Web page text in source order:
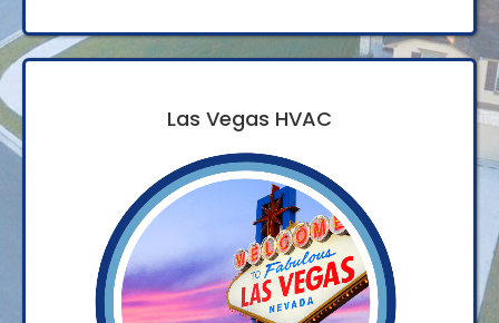
Las Vegas HVAC